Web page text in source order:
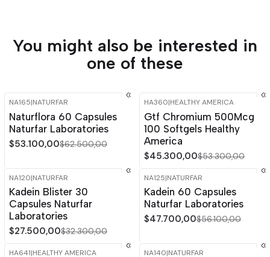
You might also be interested in
one of these
-15%
NA165|NATURFAR
Naturflora 60 Capsules
Naturfar Laboratories
$53.100,00$62.500,00
OFF
HA360|HEALTHY AMERICA
Gtf Chromium 500Mcg
100 Softgels Healthy
America
$45.300,00$53.300,00
-15%OFF
NA120|NATURFAR
Kadein Blister 30
Capsules Naturfar
Laboratories
$27.500,00$32.300,00
-15%OFF
NA125|NATURFAR
Kadein 60 Capsules
Naturfar Laboratories
$47.700,00$56.100,00
HA641|HEALTHY AMERICA NA140|NATURFAR